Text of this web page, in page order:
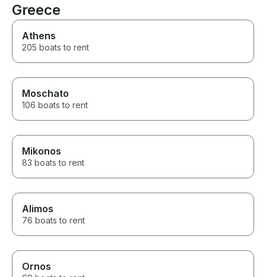
Greece
Athens
205 boats to rent
Moschato
106 boats to rent
Mikonos
83 boats to rent
Alimos
76 boats to rent
Ornos